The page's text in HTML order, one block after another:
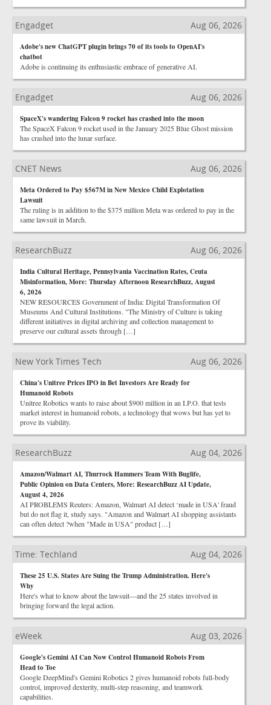
Engadget Aug 06, 2026
Adobe's new ChatGPT plugin brings 70 of its tools to OpenAI's
chatbot
Adobe is continuing its enthusiastic embrace of generative AI.
Engadget Aug 06, 2026
SpaceX's wandering Falcon 9 rocket has crashed into the moon
The SpaceX Falcon 9 rocket used in the January 2025 Blue Ghost mission
has crashed into the lunar surface.
CNET News Aug 06, 2026
Meta Ordered to Pay $567M in New Mexico Child Explotation
Lawsuit
The ruling is in addition to the $375 million Meta was ordered to pay in the
same lawsuit in March.
ResearchBuzz Aug 06, 2026
India Cultural Heritage, Pennsylvania Vaccination Rates, Ceuta
Misinformation, More: Thursday Afternoon ResearchBuzz, August
6, 2026
NEW RESOURCES Government of India: Digital Transformation Of
Museums And Cultural Institutions. "The Ministry of Culture is taking
different initiatives in digital archiving and collection management to
preserve our cultural assets through […]
New York Times Tech Aug 06, 2026
China's Unitree Prices IPO in Bet Investors Are Ready for
Humanoid Robots
Unitree Robotics wants to raise about $900 million in an I.P.O. that tests
market interest in humanoid robots, a technology that wows but has yet to
prove its viability.
ResearchBuzz Aug 04, 2026
Amazon/Walmart AI, Thurrock Hammers Team With Buglife,
Public Opinion on Data Centers, More: ResearchBuzz AI Update,
August 4, 2026
AI PROBLEMS Reuters: Amazon, Walmart AI detect ‘made in USA' fraud
but do not flag it, study says. "Amazon and Walmart AI shopping assistants
can often detect ?when "Made in USA" product […]
Time: Techland Aug 04, 2026
These 25 U.S. States Are Suing the Trump Administration. Here's
Why
Here's what to know about the lawsuit—and the 25 states involved in
bringing forward the legal action.
eWeek Aug 03, 2026
Google's Gemini AI Can Now Control Humanoid Robots From
Head to Toe
Google DeepMind's Gemini Robotics 2 gives humanoid robots full-body
control, improved dexterity, multi-step reasoning, and teamwork
capabilities.